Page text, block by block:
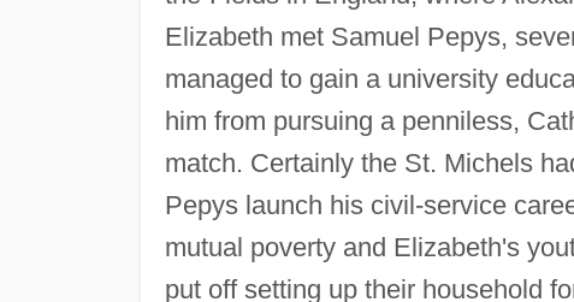
Elizabeth met Samuel Pepys,
managed to gain a university
him from pursuing a penniless,
match. Certainly the St. Michels
Pepys launch his civil-service
mutual poverty and Elizabeth's
put off setting up their household